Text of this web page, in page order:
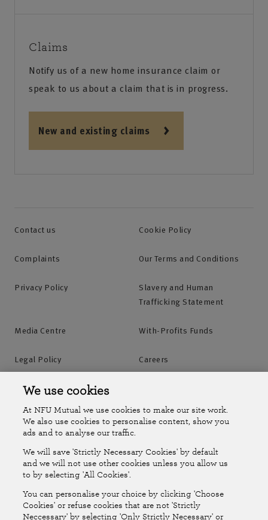
Claims
Notify us of a new home insurance claim or
speak to us about a claim that is in progress.
New and existing claims
Contact us Cookie Policy
Complaints Our Terms and Conditions
Privacy Policy
Slavery and Human
Trafficking Statement
Media Centre With-Profits Funds
Legal Policy Careers
Accessibility
Online Account Online Account Help Centre
Follow Us
The National Farmers Union Mutual Insurance Society Limited
(No.111982). Registered in England. Registered office: Tiddington
We use cookies
At NFU Mutual we use cookies to make our site work.
We also use cookies to personalise content, show you
ads and to analyse our traffic.
We will save 'Strictly Necessary Cookies' by default
and we will not use other cookies unless you allow us
to by selecting 'All Cookies'.
You can personalise your choice by clicking 'Choose
Cookies' or refuse cookies that are not 'Strictly
Neccessary' by selecting 'Only Strictly Necessary' or